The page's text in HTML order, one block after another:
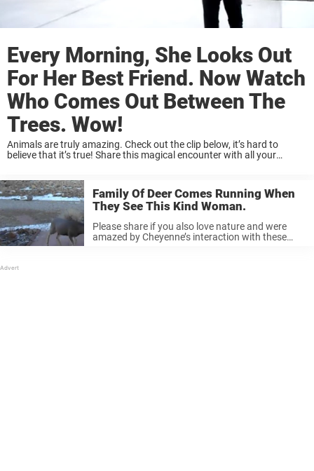
Every Morning, She Looks Out
For Her Best Friend. Now Watch
Who Comes Out Between The
Trees. Wow!
Animals are truly amazing. Check out the clip below, it’s hard to
believe that it’s true! Share this magical encounter with all your
Family Of Deer Comes Running When
They See This Kind Woman.
Please share if you also love nature and were
amazed by Cheyenne’s interaction with these